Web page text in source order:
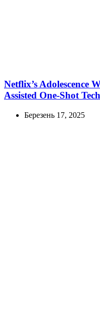
Netflix’s Adolescence
Assisted One-Shot
Березень 17, 2025